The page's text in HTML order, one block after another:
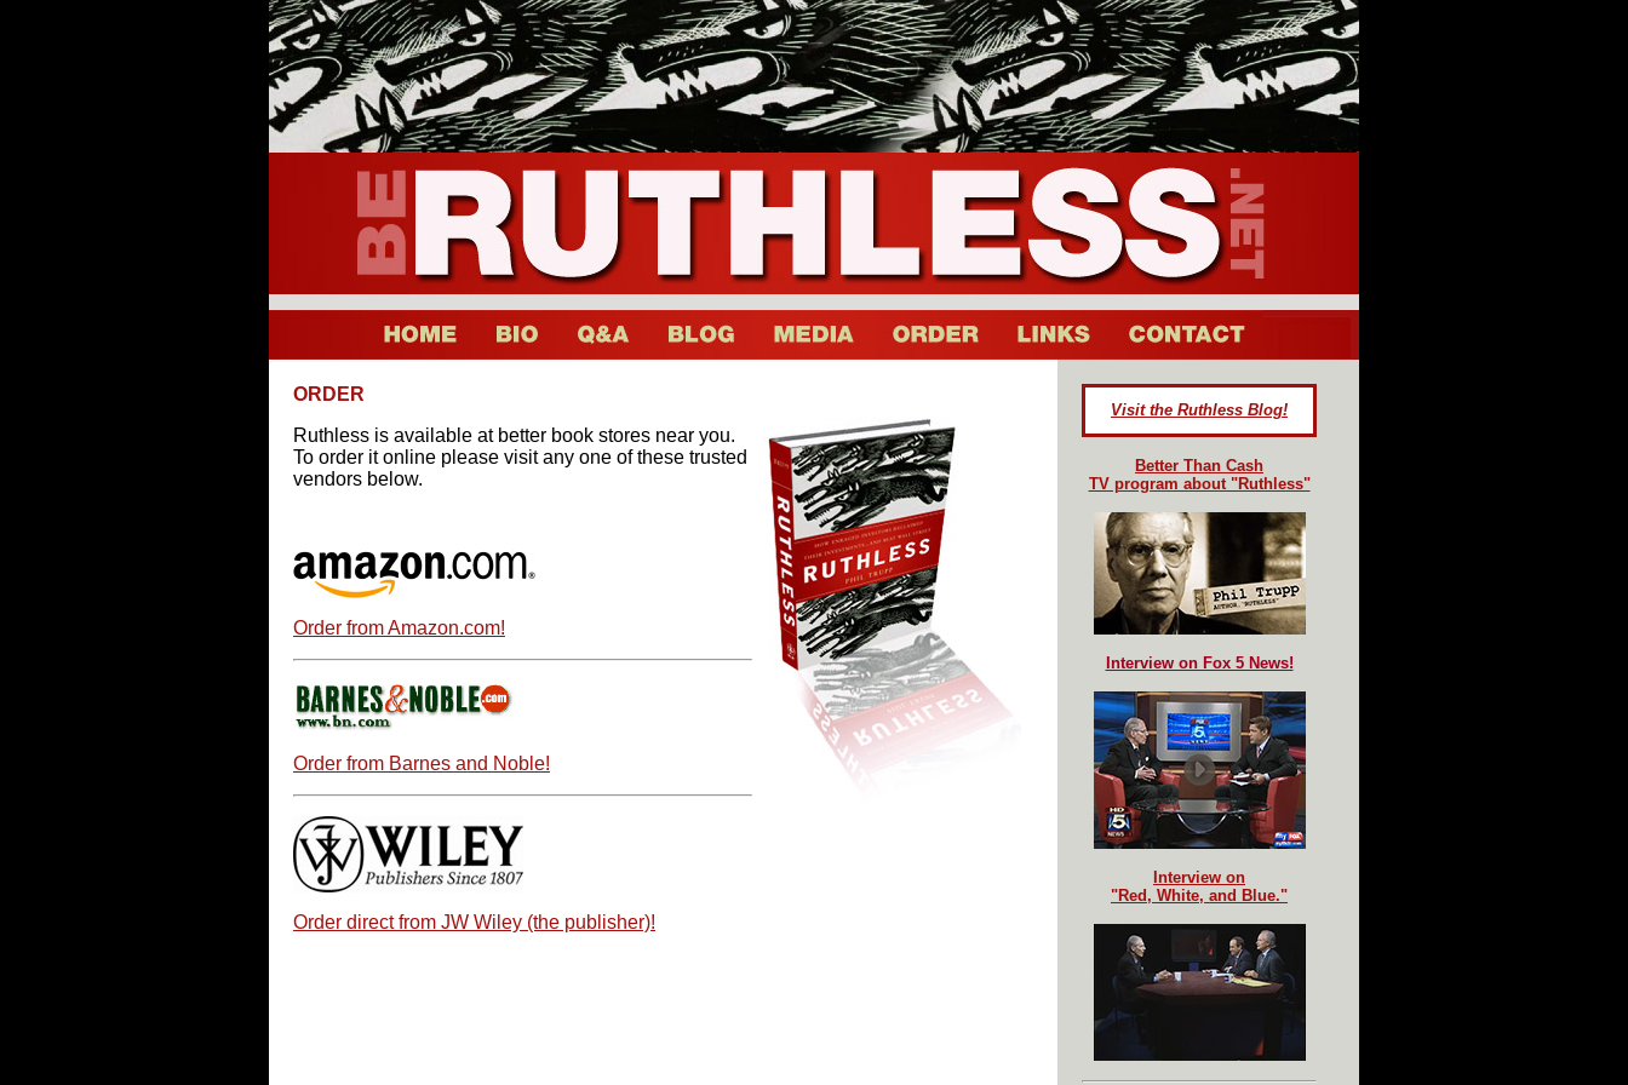
ORDER
Ruthless is available at better book stores near you.
To order it online please visit any one of these trusted
vendors below.
Order from Amazon.com!
Order from Barnes and Noble!
Order direct from JW Wiley (the publisher)!
Visit the Ruthless Blog!
Better Than Cash
TV program about "Ruthless"
Interview on Fox 5 News!
Interview on
"Red, White, and Blue."